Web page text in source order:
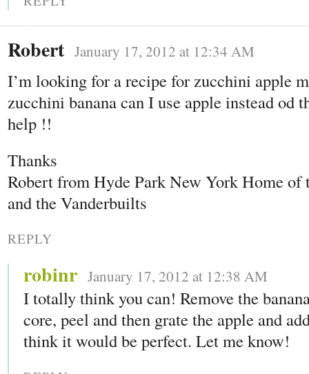
Robert January 17, 2012 at 12:34 AM
I’m looking for a recipe for zucchini apple
zucchini banana can I use apple instead od
help !!
Thanks
Robert from Hyde Park New York Home
and the Vanderbuilts
REPLY
robinr January 17, 2012 at 12:38 AM
I totally think you can! Remove the
core, peel and then grate the apple and
think it would be perfect. Let me know!